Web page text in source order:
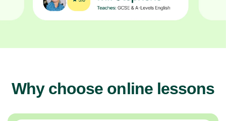
Why choose online lessons